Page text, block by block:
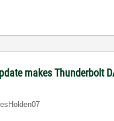
makes Thunderbolt